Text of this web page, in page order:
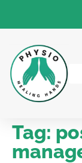
Tag: